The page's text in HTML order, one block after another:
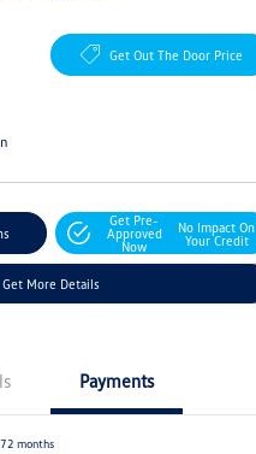
Get Out The Door Price
Get Pre-
Approved
Now
No Impact On
Your Credit
Get More Details
Payments
months